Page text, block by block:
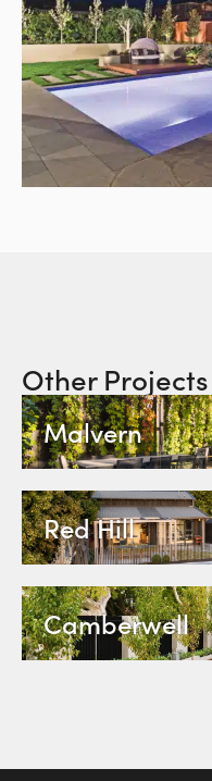
Other Projects
Malvern
Red Hill
Camberwell